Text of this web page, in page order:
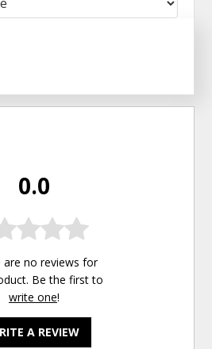
0.0
are no reviews for
Be the first to
write one!
A REVIEW